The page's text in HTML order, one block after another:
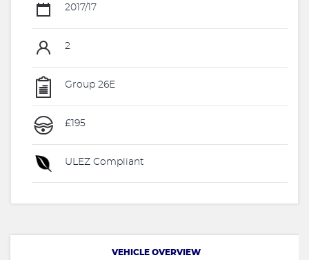
2017/17
2
Group 26E
£195
ULEZ Compliant
VEHICLE OVERVIEW